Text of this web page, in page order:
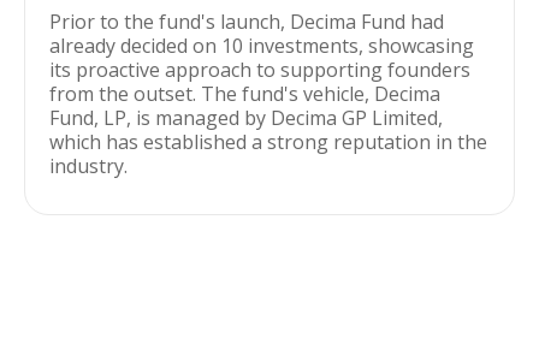
Prior to the fund's launch, Decima Fund had
already decided on 10 investments, showcasing
its proactive approach to supporting founders
from the outset. The fund's vehicle, Decima
Fund, LP, is managed by Decima GP Limited,
which has established a strong reputation in the
industry.